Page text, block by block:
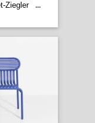
Ziegler
...